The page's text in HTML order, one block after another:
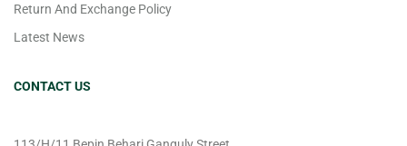
Return And Exchange Policy
Latest News
CONTACT US